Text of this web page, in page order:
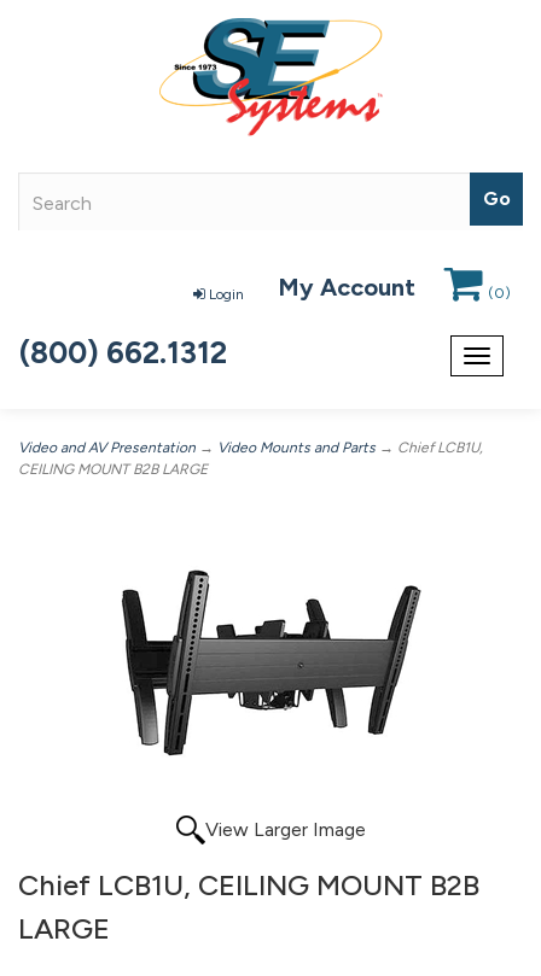
Login My Account (0)
Toggle
(800) 662.1312
Video and AV Presentation → Video Mounts and Parts → Chief LCB1U,
CEILING MOUNT B2B LARGE
View Larger Image
Chief LCB1U, CEILING MOUNT B2B
LARGE